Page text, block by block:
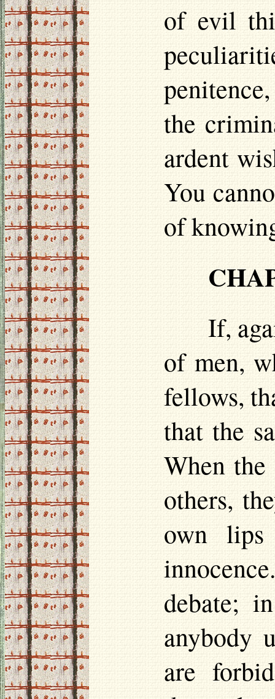
of evil
the
ardent
You
of
If,
of men,
fellows,
that the
When the
others,
own
debate;
anybody
are